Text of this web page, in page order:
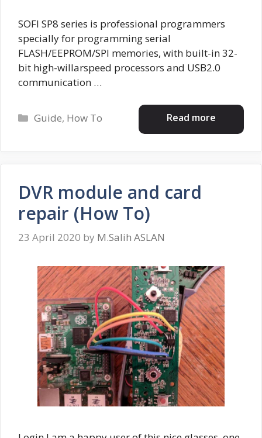
SOFI SP8 series is professional programmers
specially for programming serial
FLASH/EEPROM/SPI memories, with built-in 32-
bit high-willarspeed processors and USB2.0
communication …
Read more
Categories
Guide, How To
DVR module and card
repair (How To)
23 April 2020 by M.Salih ASLAN